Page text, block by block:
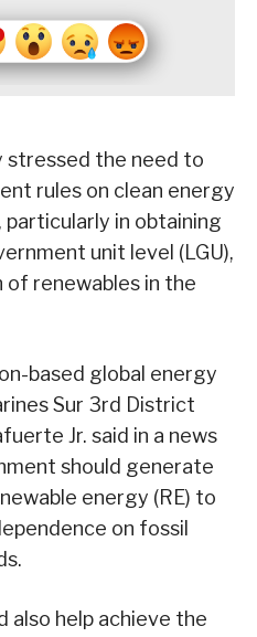
stressed the need to
rules on clean energy
in obtaining
unit level (LGU),
renewables in the
based global energy
Sur 3rd District
Jr. said in a news
should generate
energy (RE) to
on fossil
also help achieve the